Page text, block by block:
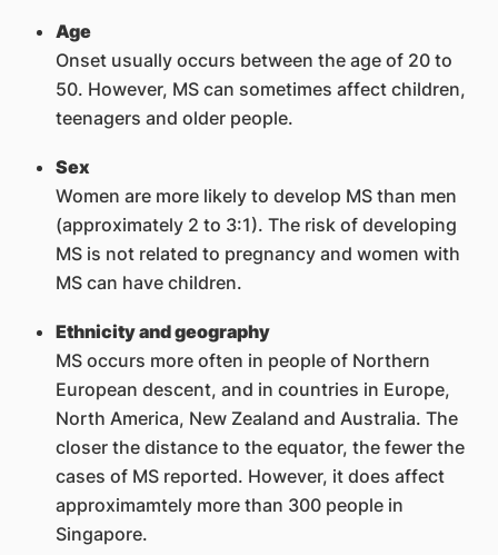
Age
Onset usually occurs between the age of 20 to
50. However, MS can sometimes affect children,
teenagers and older people.
Sex
Women are more likely to develop MS than men
(approximately 2 to 3:1). The risk of developing
MS is not related to pregnancy and women with
MS can have children.
Ethnicity and geography
MS occurs more often in people of Northern
European descent, and in countries in Europe,
North America, New Zealand and Australia. The
closer the distance to the equator, the fewer the
cases of MS reported. However, it does affect
approximamtely more than 300 people in
Singapore.